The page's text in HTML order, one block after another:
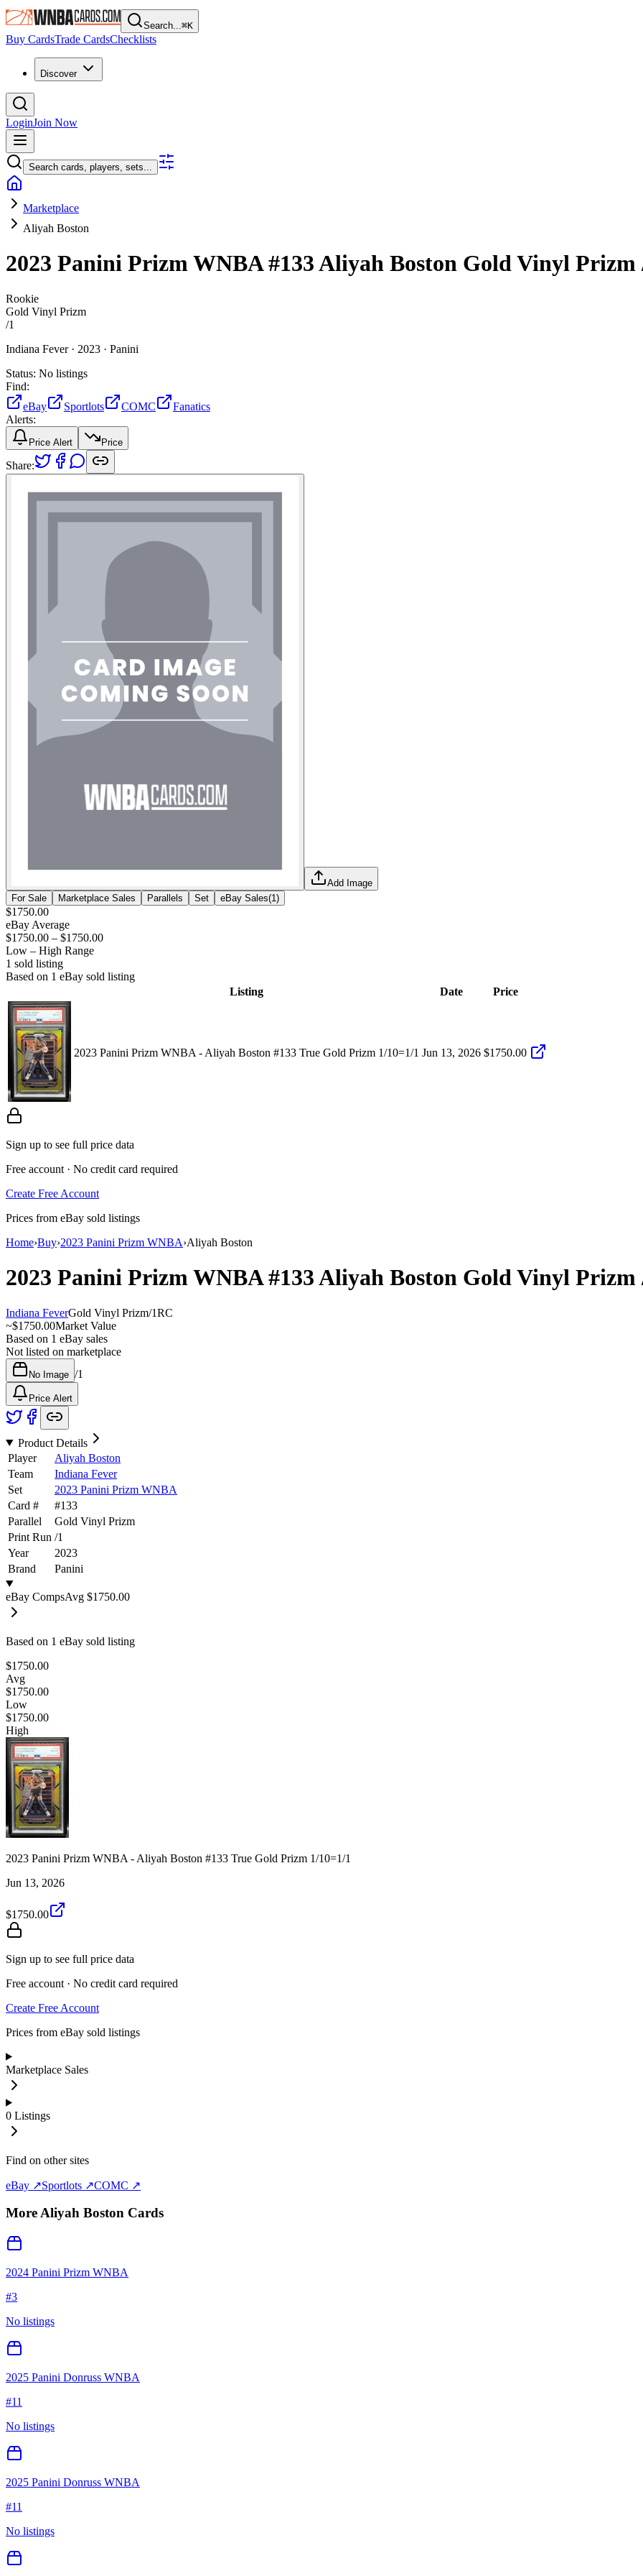
Search...⌘K
Buy CardsTrade CardsChecklists
Discover
LoginJoin Now
Search cards, players, sets...
Marketplace
Aliyah Boston
2023 Panini Prizm WNBA#133Aliyah Boston Gold Vinyl Prizm
Rookie
Gold Vinyl Prizm
/1
Indiana Fever · 2023 · Panini
Status: No listings
Find:
eBay
Sportlots COMC
Fanatics
Alerts:
Price Alert Price
Share:
Add Image
For Sale
Marketplace Sales Parallels Set eBay Sales(1 )
$1750.00
eBay Average
$1750.00 – $1750.00
Low – High Range
1 sold listing
Based on 1 eBay sold listing
Listing
Date Price
2023 Panini Prizm WNBA - Aliyah Boston #133 True Gold Prizm 1/10=1/1 Jun 13, 2026 $1750.00
Sign up to see full price data
Free account · No credit card required
Create Free Account
Prices from eBay sold listings
Home›Buy›2023 Panini Prizm WNBA›Aliyah Boston
2023 Panini Prizm WNBA#133Aliyah Boston Gold Vinyl Prizm
Indiana FeverGold Vinyl Prizm/1RC
~$1750.00Market Value
Based on 1 eBay sales
Not listed on marketplace
No Image /1
Price Alert
Product Details
Player
Aliyah Boston
Team
Indiana Fever
Set
2023 Panini Prizm WNBA
Card #
#133
Parallel
Gold Vinyl Prizm
Print Run /1
Year
2023
Brand
Panini
eBay CompsAvg $1750.00
Based on 1 eBay sold listing
$1750.00
Avg
$1750.00
Low
$1750.00
High
2023 Panini Prizm WNBA - Aliyah Boston #133 True Gold Prizm 1/10=1/1
Jun 13, 2026
$1750.00
Sign up to see full price data
Free account · No credit card required
Create Free Account
Prices from eBay sold listings
Marketplace Sales
0 Listings
Find on other sites
eBay ↗Sportlots ↗COMC ↗
MoreAliyah Boston Cards
2024 Panini Prizm WNBA
#3
No listings
2025 Panini Donruss WNBA
#11
No listings
2025 Panini Donruss WNBA
#11
No listings